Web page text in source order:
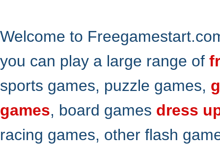
Welcome to
you can play a large range of
sports games, puzzle games,
games, board games dress
racing games, other flash